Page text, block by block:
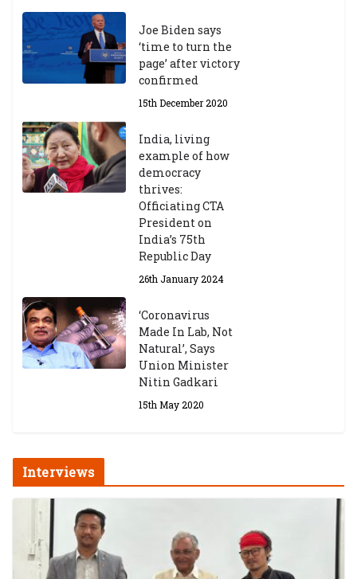
Joe Biden says
‘time to turn the
page’ after victory
confirmed
15th December 2020
India, living
example of how
democracy
thrives:
Officiating CTA
President on
India’s 75th
Republic Day
26th January 2024
‘Coronavirus
Made In Lab, Not
Natural’, Says
Union Minister
Nitin Gadkari
15th May 2020
Interviews